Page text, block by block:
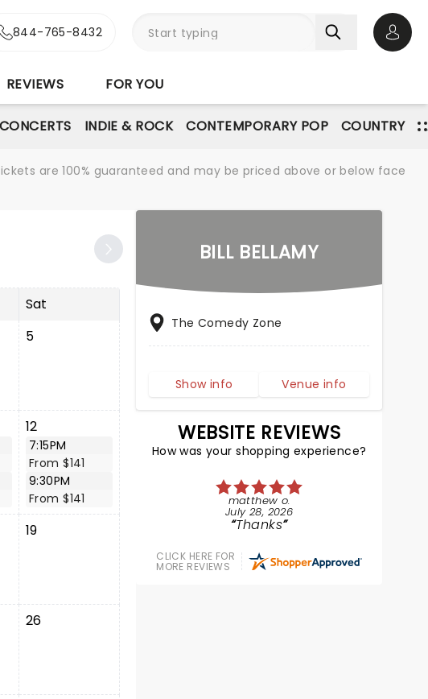
844-765-8432
REVIEWS FOR YOU
CONCERTS INDIE & ROCK CONTEMPORARY POP COUNTRY
are 100% guaranteed and may be priced above or below face
Sat
5
12
7:15PM
From $141
9:30PM
From $141
19
26
BILL BELLAMY
The Comedy Zone
Show info Venue info
WEBSITE REVIEWS
How was your shopping experience?
matthew o.
July 28, 2026
Thanks
CLICK HERE FOR
MORE REVIEWS